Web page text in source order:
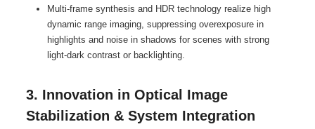
Multi-frame synthesis and HDR technology realize high
dynamic range imaging, suppressing overexposure in
highlights and noise in shadows for scenes with strong
light-dark contrast or backlighting.
3. Innovation in Optical Image
Stabilization & System Integration